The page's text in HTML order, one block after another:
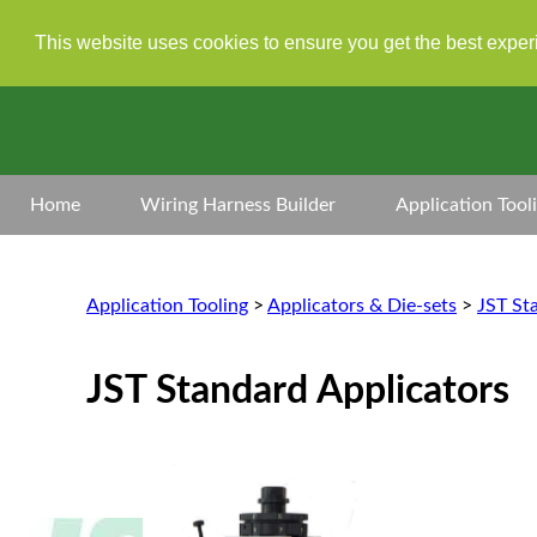
This website uses cookies to ensure you get the best
Home Wiring Harness Builder Application
Application Tooling > Applicators & Die-sets > JST
JST Standard Applicators